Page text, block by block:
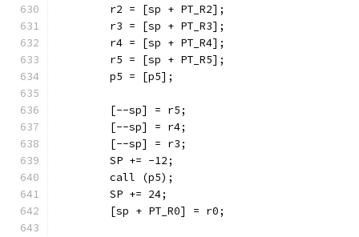
	r2 = [sp + PT_R2];
	r3 = [sp + PT_R3];
	r4 = [sp + PT_R4];
	r5 = [sp + PT_R5];
	p5 = [p5];
	[--sp] = r5;
	[--sp] = r4;
	[--sp] = r3;
	SP += -12;
	call (p5);
	SP += 24;
	[sp + PT_R0] = r0;